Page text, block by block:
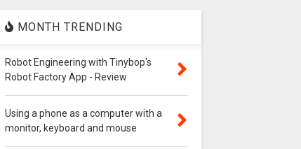
MONTH TRENDING
Robot Engineering with Tinybop's
Robot Factory App - Review
Using a phone as a computer with a
monitor, keyboard and mouse